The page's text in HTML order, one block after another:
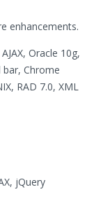
enhancements.
Oracle 10g,
bar, Chrome
RAD 7.0, XML
jQuery